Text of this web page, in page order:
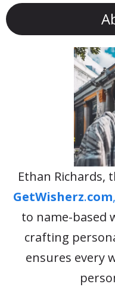
Ethan Richards,
GetWisherz.com,
to name-based
crafting
ensures every